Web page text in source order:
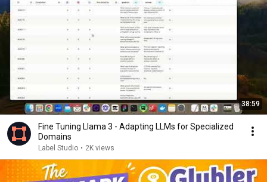
38:59
Fine Tuning Llama 3 - Adapting LLMs for Specialized
Domains
Label Studio • 2K views